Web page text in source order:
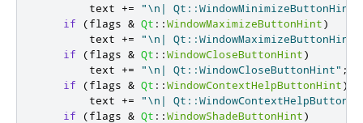
        text
+= "\n| Qt::WindowMinimizeButtonHint"
if
(flags & Qt ::WindowMaximizeButtonHint)
        text
+= "\n| Qt::WindowMaximizeButtonHint"
if
(flags & Qt ::WindowCloseButtonHint)
        text
+= "\n| Qt::WindowCloseButtonHint" ;
if
(flags & Qt ::WindowContextHelpButtonHint)
        text
+=
"\n|
if
(flags & Qt ::WindowShadeButtonHint)